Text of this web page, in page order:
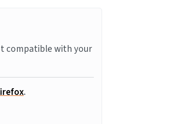
compatible with your
.